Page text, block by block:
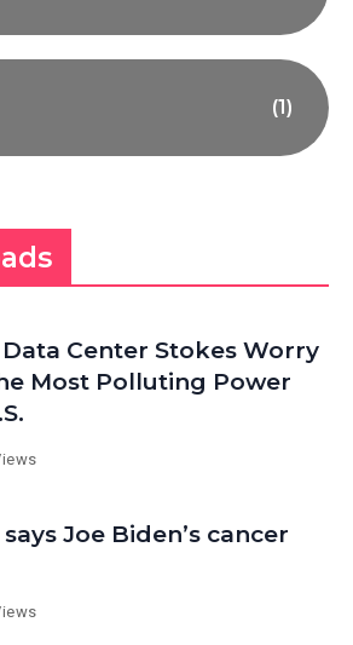
(1)
Center Stokes Worry
Most Polluting Power
Joe Biden’s cancer